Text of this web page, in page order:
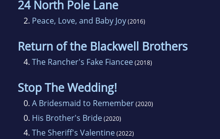
24 North Pole Lane
2. Peace, Love, and Baby Joy(2016)
Return of the Blackwell Brothers
4. The Rancher's Fake Fiancee(2018)
Stop The Wedding!
0. A Bridesmaid to Remember(2020)
0. His Brother's Bride(2020)
4. The Sheriff's Valentine(2022)